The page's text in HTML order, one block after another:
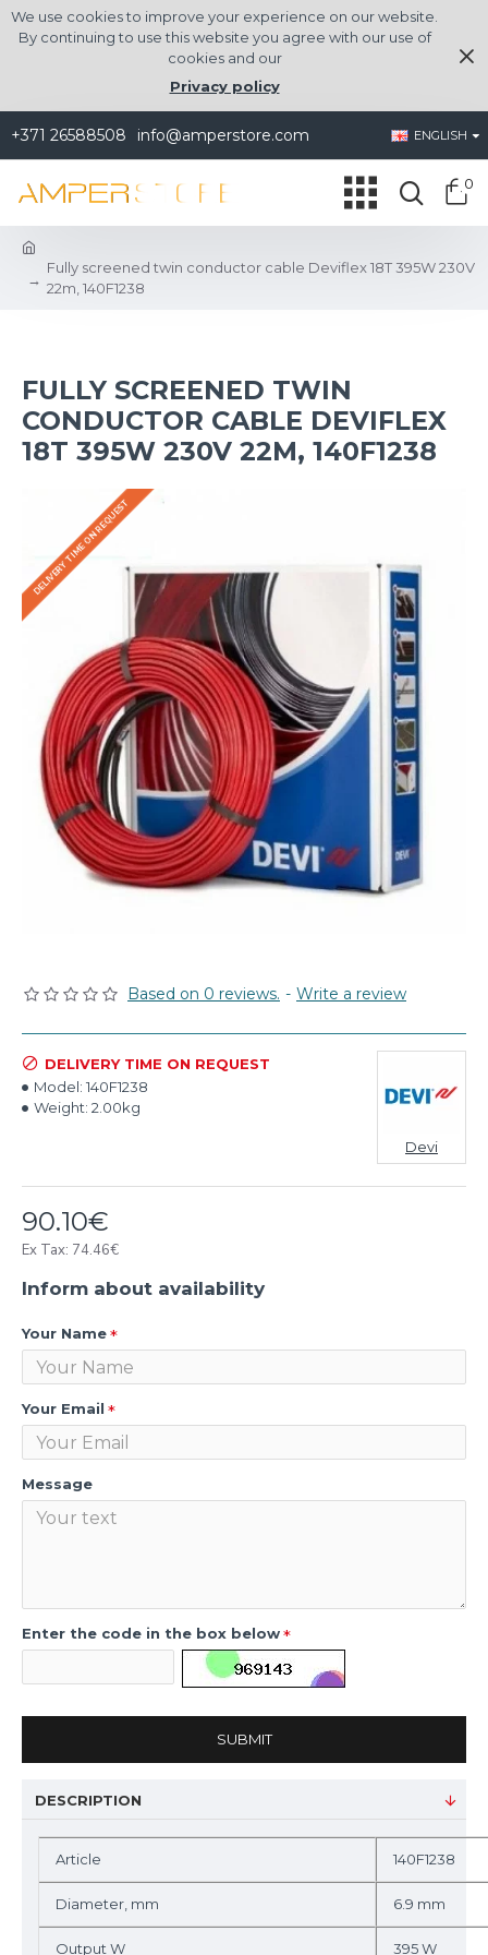
We use cookies to improve your experience on our website.
By continuing to use this website you agree with our use of
cookies and our
Privacy policy
+371 26588508 info@amperstore.com ENGLISH
0
Fully screened twin conductor cable Deviflex 18T 395W 230V
22m, 140F1238
FULLY SCREENED TWIN
CONDUCTOR CABLE DEVIFLEX
18T 395W 230V 22M, 140F1238
DELIVERY TIME ON REQUEST
Based on 0 reviews. - Write a review
90.10€
Ex Tax: 74.46€
DELIVERY TIME ON REQUEST
Model: 140F1238
Weight: 2.00kg
Devi
Inform about availability
Your Name
Your Email
Message
Enter the code in the box below
SUBMIT
DESCRIPTION
Article 140F1238
Diameter, mm 6.9 mm
Output W 395 W